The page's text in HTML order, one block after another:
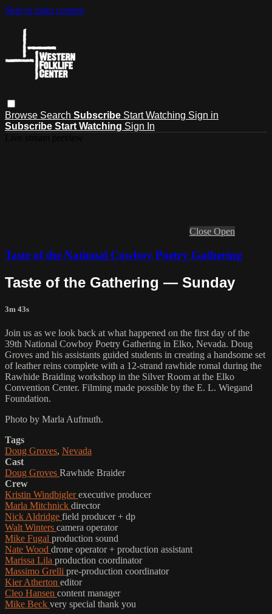
Skip to main content
Browse Search Subscribe Start Watching Sign in
Subscribe Start Watching Sign In
Close Open
Taste of the National Cowboy Poetry Gathering
Taste of the Gathering — Sunday
3m 43s
Join us as we look back at what happened on the first day of the
39th National Cowboy Poetry Gathering in Elko, Nevada. Doug
Groves and his assistants guided students in creating a handsome set
of leather reins complete with a 12-strand rawhide romal during the
Rawhide Braiding workshop in the Silver Room at the Elko
Convention Center. Filming made possible by the E. L. Wiegand
Foundation.
Photo by Marla Aufmuth.
Tags
Doug Groves, Nevada
Cast
Doug Groves Rawhide Braider
Crew
Kristin Windbiglerexecutive producer
Marla Mitchnick director
Nick Aldridge field producer + dp
Walt Winters camera operator
Mike Fugal production sound
Nate Wood drone operator + production assistant
Marissa Lila production coordinator
Massimo Grelli pre-production coordinator
Kier Atherton editor
Cleo Hansen content manager
Mike Beck very special thank you